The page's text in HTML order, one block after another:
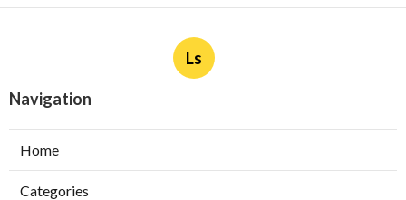
Ls
Navigation
Home
Categories